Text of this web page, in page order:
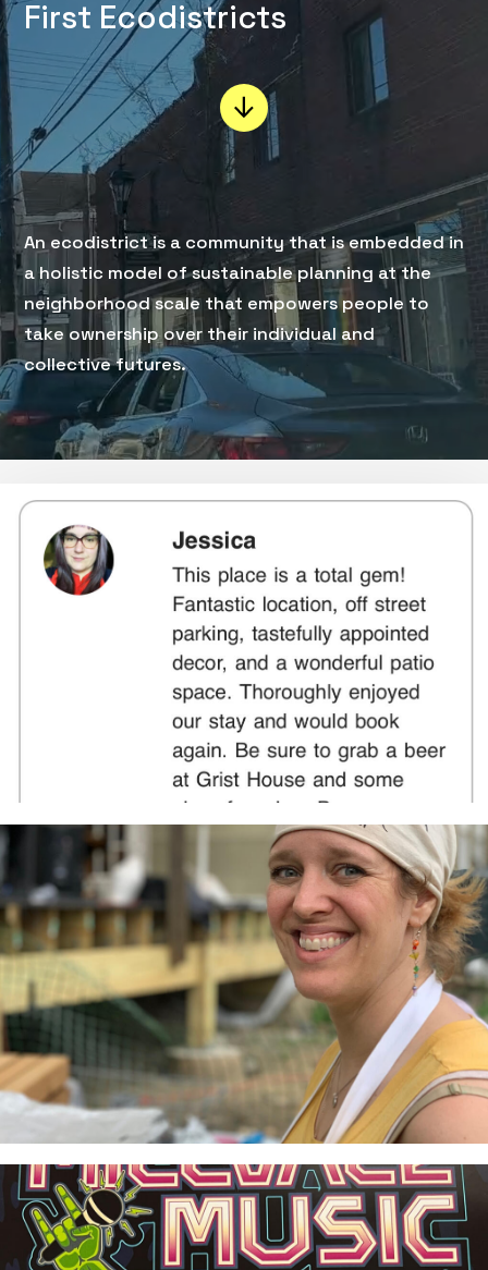
First Ecodistricts
An ecodistrict is a community that is embedded in
a holistic model of sustainable planning at the
neighborhood scale that empowers people to
take ownership over their individual and
collective futures.